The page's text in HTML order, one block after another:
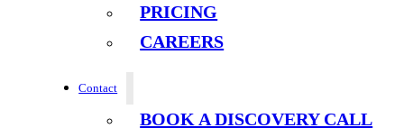
PRICING
CAREERS
Contact
BOOK A DISCOVERY CALL